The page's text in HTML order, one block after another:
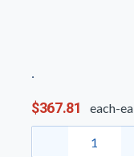
$367.81 each-ea